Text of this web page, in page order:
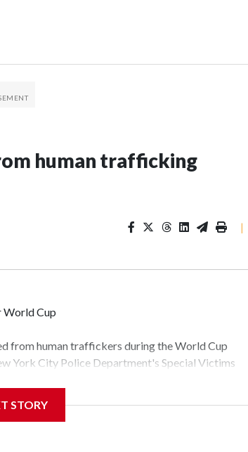
human trafficking
|
World Cup
from human traffickers during the World Cup
York City Police Department's Special Victims
commanding officer of the Special Victims
87 operations carried out during the
STORY